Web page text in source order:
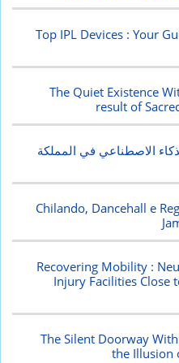
Top IPL Devices : Your
The Quiet Existence
result of
الاصطناعي في المملكة
Chilando, Dancehall e
Recovering Mobility :
Injury Facilities Close
The Silent Doorway
the Illusion